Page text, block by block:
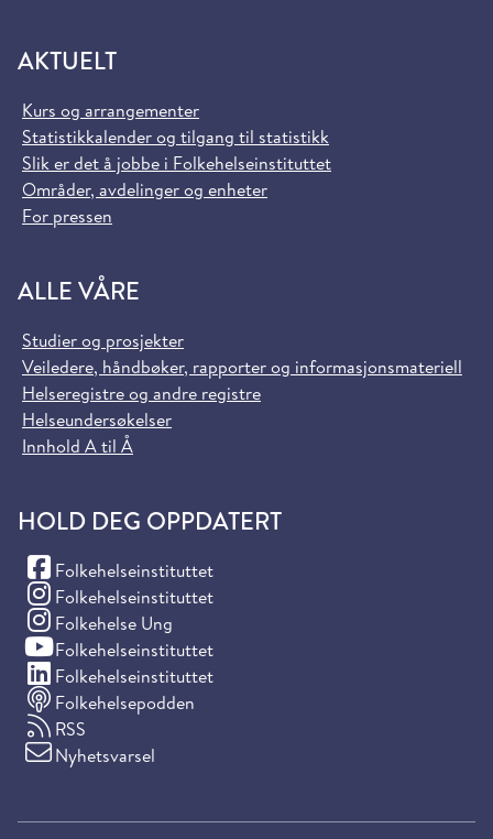
AKTUELT
Kurs og arrangementer
Statistikkalender og tilgang til statistikk
Slik er det å jobbe i Folkehelseinstituttet
Områder, avdelinger og enheter
For pressen
ALLE VÅRE
Studier og prosjekter
Veiledere, håndbøker, rapporter og informasjonsmateriell
Helseregistre og andre registre
Helseundersøkelser
Innhold A til Å
HOLD DEG OPPDATERT
Folkehelseinstituttet
(Facebook)
Folkehelseinstituttet
(Instagram)
Folkehelse Ung
(Instagram)
Folkehelseinstituttet
(YouTube)
Folkehelseinstituttet
(LinkedIn)
Folkehelsepodden
RSS
Nyhetsvarsel